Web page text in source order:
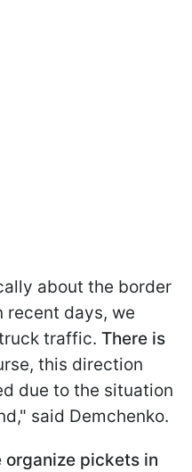
about the border
recent days, we
traffic. There is
this direction
due to the situation
said Demchenko.
organize pickets in